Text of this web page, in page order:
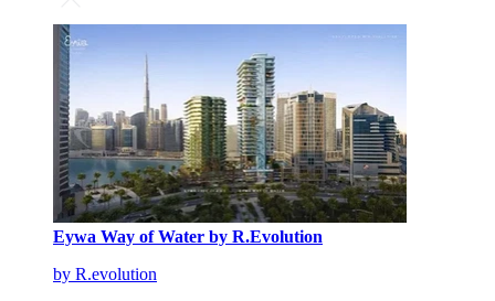
Eywa Way of Water by R.Evolution
by R.evolution